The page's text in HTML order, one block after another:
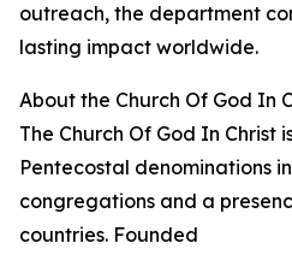
outreach, the department
lasting impact worldwide.
About the Church Of God In
The Church Of God In Christ
Pentecostal denominations
congregations and a
countries. Founded